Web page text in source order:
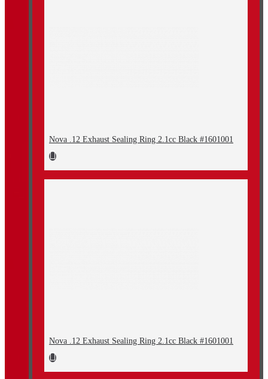
Nova .12 Exhaust Sealing Ring 2.1cc Black #1601001
Nova .12 Exhaust Sealing Ring 2.1cc Black #1601001